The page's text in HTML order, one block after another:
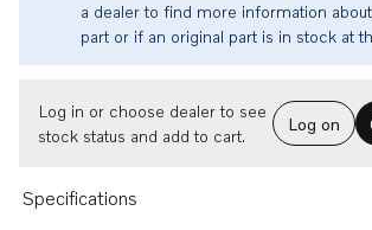
a dealer to find more information
part or if an original part is in stock at
Log in or choose dealer to see
stock status and add to cart.
Log on
Specifications